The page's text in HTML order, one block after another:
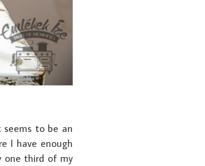
to be an
I have enough
one third of my